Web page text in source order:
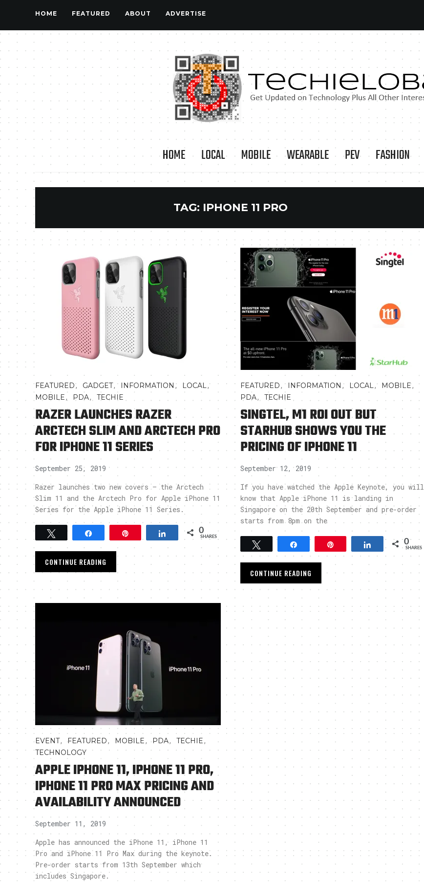
HOME FEATURED ABOUT ADVERTISE
HOME LOCAL MOBILE WEARABLE PEV FASHION
TAG: IPHONE 11 PRO
FEATURED, GADGET, INFORMATION , LOCAL,
MOBILE, PDA, TECHIE
RAZER LAUNCHES RAZER
ARCTECH SLIM AND ARCTECH PRO
FOR IPHONE 11 SERIES
September 25, 2019
Razer launches two new covers – the Arctech
Slim 11 and the Arctech Pro for Apple iPhone 11
Series for the Apple iPhone 11 Series.
Tweet Share 0
SHARES
CONTINUE READING
FEATURED, INFORMATION , LOCAL, MOBILE,
PDA, TECHIE
SINGTEL, M1 ROI OUT BUT
STARHUB SHOWS YOU THE
PRICING OF IPHONE 11
September 12, 2019
If you have watched the Apple Keynote, you will
know that Apple iPhone 11 is landing in
Singapore on the 20th September and pre-order
starts from 8pm on the
Share 0
SHARES
CONTINUE READING
EVENT,FEATURED, MOBILE, PDA, TECHIE,
TECHNOLOGY
APPLE IPHONE 11, IPHONE 11 PRO,
IPHONE 11 PRO MAX PRICING AND
AVAILABILITY ANNOUNCED
September 11, 2019
Apple has announced the iPhone 11, iPhone 11
Pro and iPhone 11 Pro Max during the keynote.
Pre-order starts from 13th September which
includes Singapore.